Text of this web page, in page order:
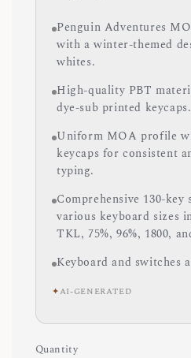
Penguin Adventures
with a winter-themed
whites.
High-quality PBT
dye-sub printed keycaps.
Uniform MOA profile
keycaps for consistent
typing.
Comprehensive 130-
various keyboard sizes
TKL, 75%, 96%, 1800,
Keyboard and switches
✦AI-GENERATED
Quantity